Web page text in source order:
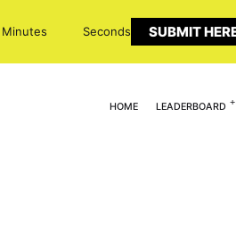
Minutes Seconds SUBMIT
HOME LEADERBOARD